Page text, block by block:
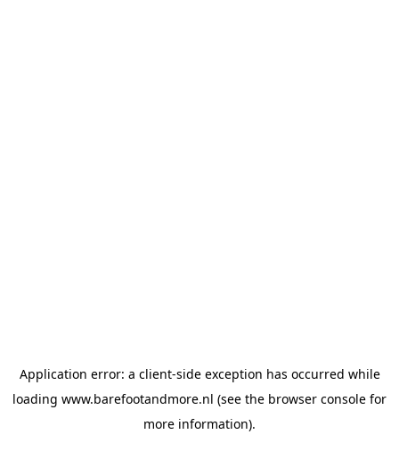
Application error: a client-side exception has occurred while
loading www.barefootandmore.nl (see the browser console for
more information).